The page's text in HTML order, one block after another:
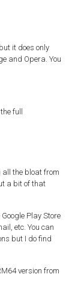
it does only
and Opera. You
full
all the bloat from
a bit of that
Play Store
etc. You can
but I do find
version from